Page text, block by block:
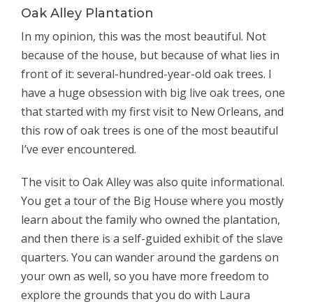
Oak Alley Plantation
In my opinion, this was the most beautiful. Not
because of the house, but because of what lies in
front of it: several-hundred-year-old oak trees. I
have a huge obsession with big live oak trees, one
that started with my first visit to New Orleans, and
this row of oak trees is one of the most beautiful
I’ve ever encountered.
The visit to Oak Alley was also quite informational.
You get a tour of the Big House where you mostly
learn about the family who owned the plantation,
and then there is a self-guided exhibit of the slave
quarters. You can wander around the gardens on
your own as well, so you have more freedom to
explore the grounds that you do with Laura